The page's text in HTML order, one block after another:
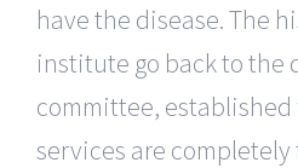
have the disease. The
institute go back to the
committee,
services are